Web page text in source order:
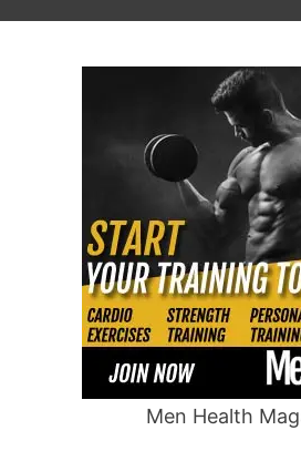
Men Health